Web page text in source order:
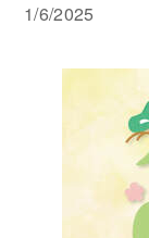
1/6/2025